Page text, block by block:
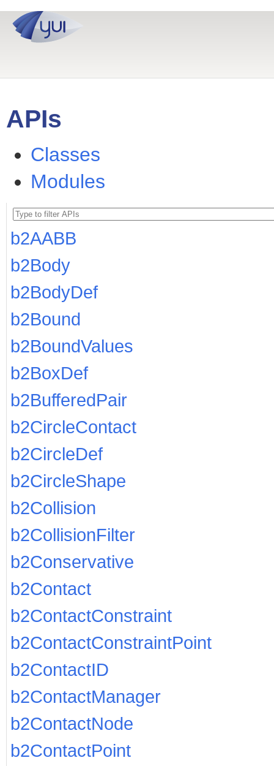
APIs
Classes
Modules
b2AABB
b2Body
b2BodyDef
b2Bound
b2BoundValues
b2BoxDef
b2BufferedPair
b2CircleContact
b2CircleDef
b2CircleShape
b2Collision
b2CollisionFilter
b2Conservative
b2Contact
b2ContactConstraint
b2ContactConstraintPoint
b2ContactID
b2ContactManager
b2ContactNode
b2ContactPoint